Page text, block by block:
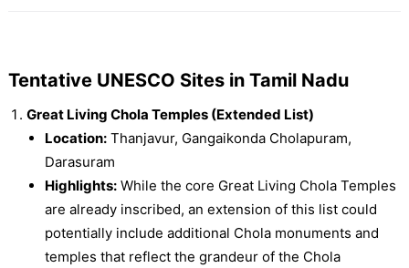
Tentative UNESCO Sites in Tamil Nadu
Great Living Chola Temples (Extended List)
Location:Thanjavur, Gangaikonda Cholapuram,
Darasuram
Highlights:While the core Great Living Chola Temples
are already inscribed, an extension of this list could
potentially include additional Chola monuments and
temples that reflect the grandeur of the Chola